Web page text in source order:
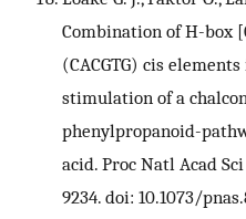
Combination of H-box
(CACGTG) cis
stimulation of a
phenylpropanoid-
acid. Proc Natl Acad Sci
9234. doi: 10.1073/